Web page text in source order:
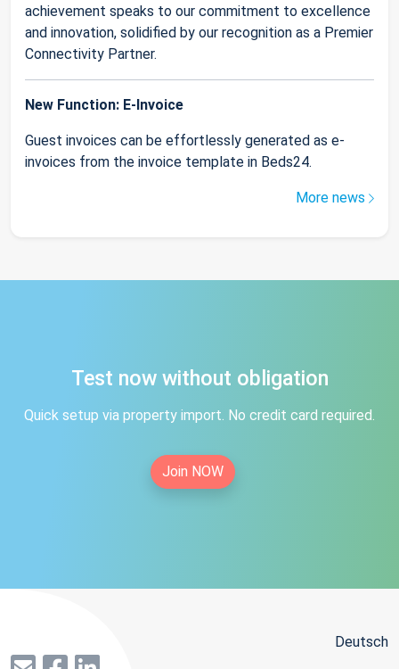
achievement speaks to our commitment to excellence
and innovation, solidified by our recognition as a Premier
Connectivity Partner.
New Function: E-Invoice
Guest invoices can be effortlessly generated as e-
invoices from the invoice template in Beds24.
More news
Test now without obligation
Quick setup via property import. No credit card required.
Join NOW
Deutsch